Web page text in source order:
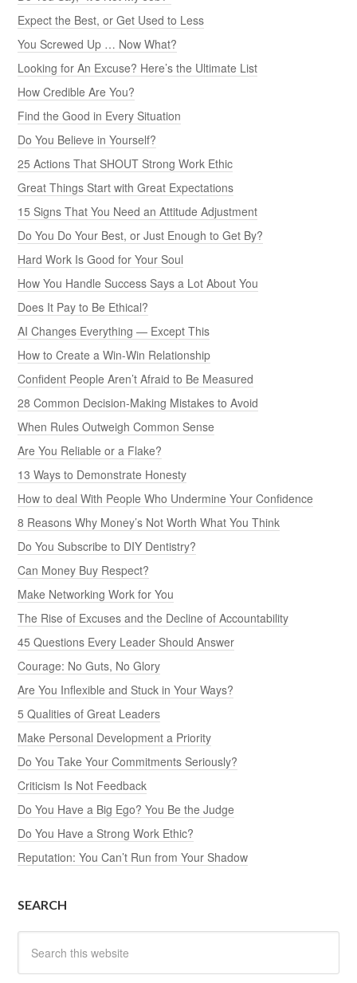
Expect the Best, or Get Used to Less
You Screwed Up … Now What?
Looking for An Excuse? Here’s the Ultimate List
How Credible Are You?
Find the Good in Every Situation
Do You Believe in Yourself?
25 Actions That SHOUT Strong Work Ethic
Great Things Start with Great Expectations
15 Signs That You Need an Attitude Adjustment
Do You Do Your Best, or Just Enough to Get By?
Hard Work Is Good for Your Soul
How You Handle Success Says a Lot About You
Does It Pay to Be Ethical?
AI Changes Everything — Except This
How to Create a Win-Win Relationship
Confident People Aren’t Afraid to Be Measured
28 Common Decision-Making Mistakes to Avoid
When Rules Outweigh Common Sense
Are You Reliable or a Flake?
13 Ways to Demonstrate Honesty
How to deal With People Who Undermine Your Confidence
8 Reasons Why Money’s Not Worth What You Think
Do You Subscribe to DIY Dentistry?
Can Money Buy Respect?
Make Networking Work for You
The Rise of Excuses and the Decline of Accountability
45 Questions Every Leader Should Answer
Courage: No Guts, No Glory
Are You Inflexible and Stuck in Your Ways?
5 Qualities of Great Leaders
Make Personal Development a Priority
Do You Take Your Commitments Seriously?
Criticism Is Not Feedback
Do You Have a Big Ego? You Be the Judge
Do You Have a Strong Work Ethic?
Reputation: You Can’t Run from Your Shadow
SEARCH